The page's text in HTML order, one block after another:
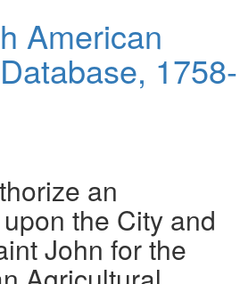
American
1758-
an
the City and
John for the